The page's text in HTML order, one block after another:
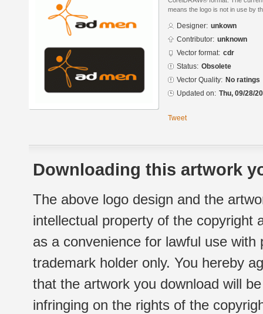
means the logo is not in use by
Designer: unkown
Contributor: unknown
Vector format: cdr
Status: Obsolete
Vector Quality: No ratings
Updated on: Thu, 09/28/
Tweet
Downloading this artwork
The above logo design and the
intellectual property of the copyright
as a convenience for lawful use
trademark holder only. You hereby
that the artwork you download will
infringing on the rights of the